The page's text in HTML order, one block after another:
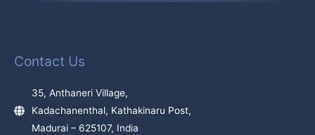
Contact Us
35, Anthaneri Village,
Kadachanenthal, Kathakinaru Post,
Madurai – 625107, India